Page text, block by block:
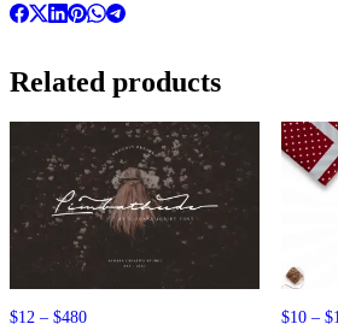
Related products
$12 – $480Price
$10 – $